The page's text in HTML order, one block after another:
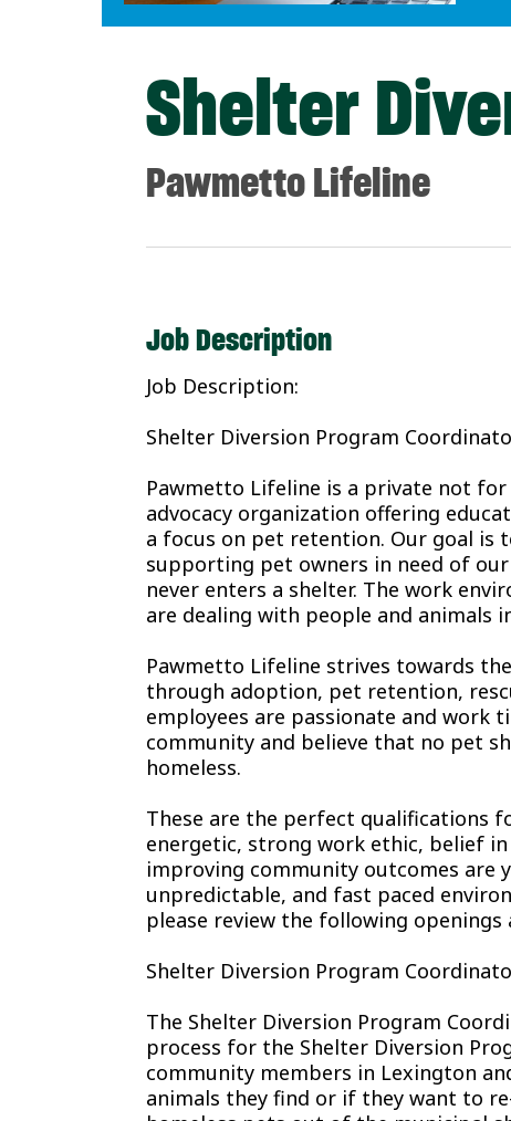
Shelter
Pawmetto Lifeline
Job Description
Job Description:
Shelter Diversion Program
Pawmetto Lifeline is a private not
advocacy organization offering
a focus on pet retention. Our goal is
supporting pet owners in need of
never enters a shelter. The work
are dealing with people and animals
Pawmetto Lifeline strives towards
through adoption, pet retention,
employees are passionate and work
community and believe that no pet
homeless.
These are the perfect qualifications
energetic, strong work ethic, belief
improving community outcomes are
unpredictable, and fast paced
please review the following
Shelter Diversion Program
The Shelter Diversion Program
process for the Shelter Diversion
community members in Lexington
animals they find or if they want to